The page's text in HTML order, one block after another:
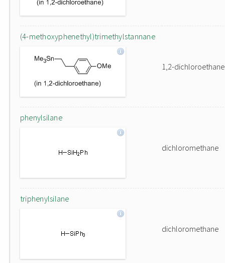
(4-methoxyphenethyl)trimethylstannane
1,2-dichloroethane
phenylsilane
dichloromethane
triphenylsilane
dichloromethane